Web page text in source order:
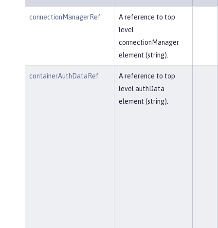
connectionManagerRef
A reference to top
level
connectionManager
element (string).
containerAuthDataRef
A reference to top
level authData
element (string).